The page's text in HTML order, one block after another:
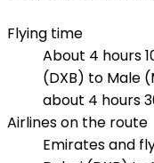
Flying time
About 4 hours
(DXB) to Male
about 4 hours
Airlines on the route
Emirates and